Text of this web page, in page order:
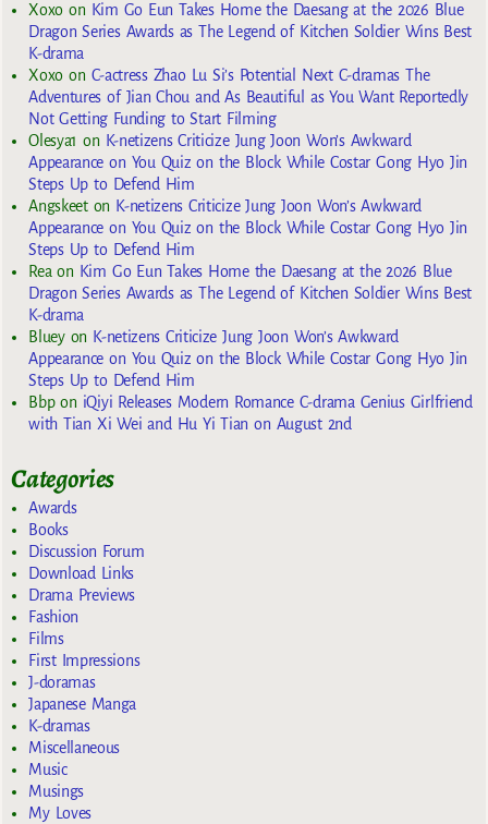
Xoxoon Kim Go Eun Takes Home the Daesang at the 2026 Blue
Dragon Series Awards as The Legend of Kitchen Soldier Wins Best
K-drama
Xoxoon C-actress Zhao Lu Si’s Potential Next C-dramas The
Adventures of Jian Chou and As Beautiful as You Want Reportedly
Not Getting Funding to Start Filming
Olesya1 on K-netizens Criticize Jung Joon Won’s Awkward
Appearance on You Quiz on the Block While Costar Gong Hyo Jin
Steps Up to Defend Him
Angskeeton K-netizens Criticize Jung Joon Won’s Awkward
Appearance on You Quiz on the Block While Costar Gong Hyo Jin
Steps Up to Defend Him
Rea on Kim Go Eun Takes Home the Daesang at the 2026 Blue
Dragon Series Awards as The Legend of Kitchen Soldier Wins Best
K-drama
Blueyon K-netizens Criticize Jung Joon Won’s Awkward
Appearance on You Quiz on the Block While Costar Gong Hyo Jin
Steps Up to Defend Him
Bbpon iQiyi Releases Modern Romance C-drama Genius Girlfriend
with Tian Xi Wei and Hu Yi Tian on August 2nd
Categories
Awards
Books
Discussion Forum
Download Links
Drama Previews
Fashion
Films
First Impressions
J-doramas
Japanese Manga
K-dramas
Miscellaneous
Music
Musings
My Loves